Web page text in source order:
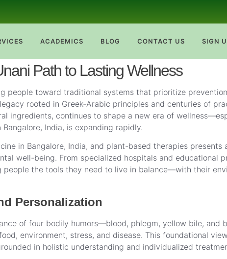
ACADEMICS BLOG CONTACT US SIGN
Path to Lasting Wellness
people toward traditional systems that prioritize
rooted in Greek-Arabic principles and centuries of
ingredients, continues to shape a new era of
India, is expanding rapidly.
in Bangalore, India, and plant-based therapies
well-being. From specialized hospitals and educational
the tools they need to live in balance—with their
Personalization
of four bodily humors—blood, phlegm, yellow bile, and
environment, stress, and disease. This foundational
in holistic understanding and individualized